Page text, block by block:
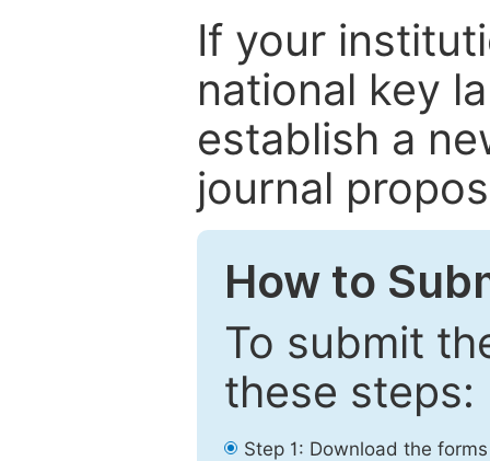
If your
national key
establish a
journal
How to
To submit
these steps:
Step 1: Download the